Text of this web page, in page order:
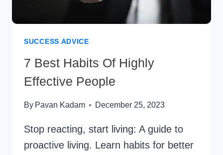
SUCCESS ADVICE
7 Best Habits Of Highly
Effective People
By Pavan Kadam December 25, 2023
Stop reacting, start living: A guide to
proactive living. Learn habits for better